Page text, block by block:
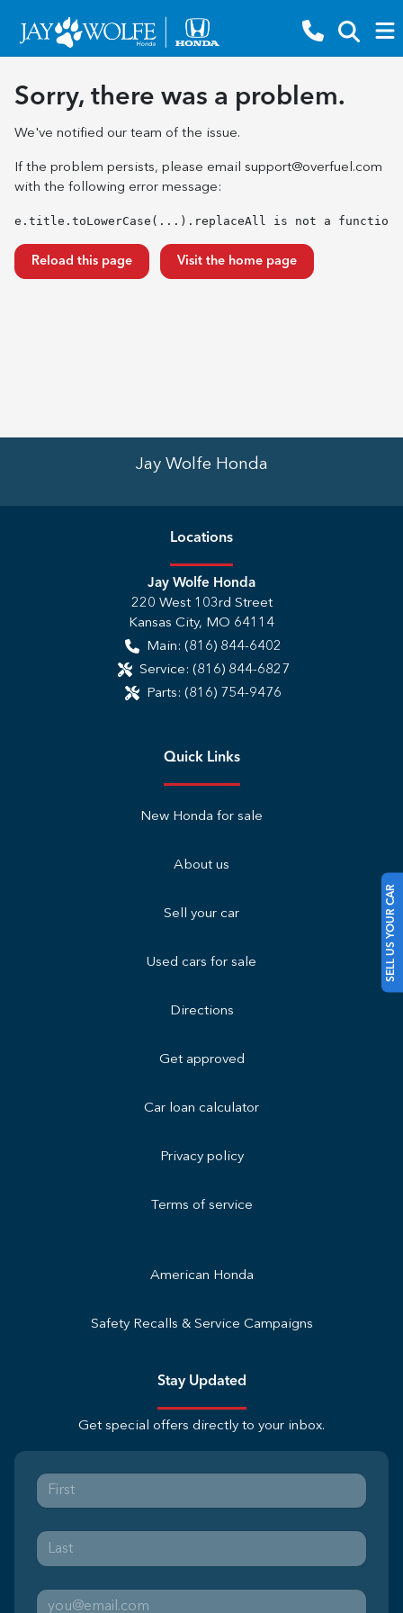
SELL US YOUR CAR
Sorry, there was a problem.
We've notified our team of the issue.
If the problem persists, please email support@overfuel.com
with the following error message:
e.title.toLowerCase(...).replaceAll is not a function
Reload this page Visit the home page
Jay Wolfe Honda
Locations
Jay Wolfe Honda
220 West 103rd Street
Kansas City, MO 64114
Main: (816) 844-6402
Service: (816) 844-6827
Parts: (816) 754-9476
Quick Links
New Honda for sale
About us
Sell your car
Used cars for sale
Directions
Get approved
Car loan calculator
Privacy policy
Terms of service
American Honda
Safety Recalls & Service Campaigns
Stay Updated
Get special offers directly to your inbox.